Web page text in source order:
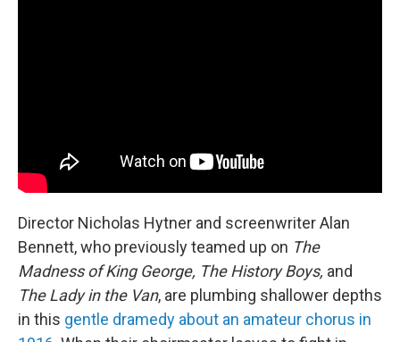
Director Nicholas Hytner and screenwriter Alan
Bennett, who previously teamed up on The
Madness of King George, The History Boys, and
The Lady in the Van, are plumbing shallower depths
in this gentle dramedy about an amateur chorus in